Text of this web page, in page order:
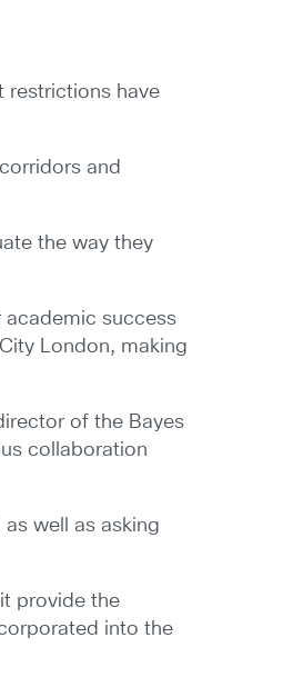
restrictions have
and
the way they
academic success
London, making
of the Bayes
collaboration
well as asking
provide the
into the